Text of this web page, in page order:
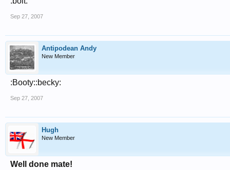
Sep 27, 2007
Antipodean Andy
New Member
:Booty::becky:
Sep 27, 2007
Hugh
New Member
Well done mate!